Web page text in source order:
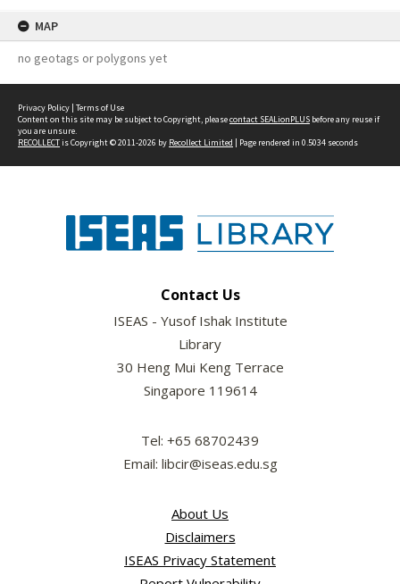
MAP
no geotags or polygons yet
Privacy Policy | Terms of Use
Content on this site may be subject to Copyright, pleasecontact SEALionPLUS before any reuse if
you are unsure.
RECOLLECTis Copyright © 2011-2026 by Recollect Limited | Page rendered in 0.5034 seconds
Contact Us
ISEAS - Yusof Ishak Institute
Library
30 Heng Mui Keng Terrace
Singapore 119614
Tel: +65 68702439
Email: libcir@iseas.edu.sg
About Us
Disclaimers
ISEAS Privacy Statement